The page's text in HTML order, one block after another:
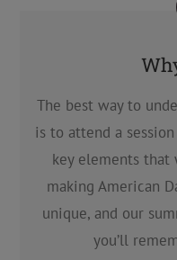
The best way to
is to attend a
key elements
making American
unique, and our
you’ll